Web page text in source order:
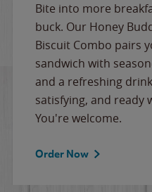
Bite into more
buck. Our Honey
Biscuit Combo pairs
sandwich with
and a refreshing
satisfying, and ready
You're welcome.
Order Now